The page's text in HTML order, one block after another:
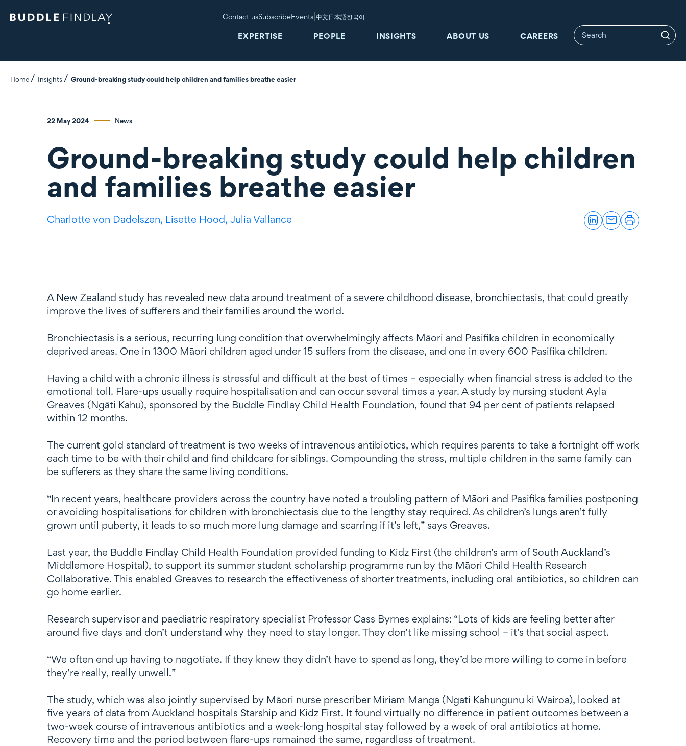
Contact usSubscribeEvents |中文日本語한국어
EXPERTISE PEOPLE INSIGHTS ABOUT US CAREERS
Home Insights Ground-breaking study could help children and families breathe easier
22 May 2024 News
Ground-breaking study could help children
and families breathe easier
Charlotte von Dadelszen, Lisette Hood, Julia Vallance
A New Zealand study has revealed new data around treatment of a severe childhood disease, bronchiectasis, that could greatly
improve the lives of sufferers and their families around the world.
Bronchiectasis is a serious, recurring lung condition that overwhelmingly affects Māori and Pasifika children in economically
deprived areas. One in 1300 Māori children aged under 15 suffers from the disease, and one in every 600 Pasifika children.
Having a child with a chronic illness is stressful and difficult at the best of times – especially when financial stress is added to the
emotional toll. Flare-ups usually require hospitalisation and can occur several times a year. A study by nursing student Ayla
Greaves (Ngāti Kahu), sponsored by the Buddle Findlay Child Health Foundation, found that 94 per cent of patients relapsed
within 12 months.
The current gold standard of treatment is two weeks of intravenous antibiotics, which requires parents to take a fortnight off work
each time to be with their child and find childcare for siblings. Compounding the stress, multiple children in the same family can
be sufferers as they share the same living conditions.
“In recent years, healthcare providers across the country have noted a troubling pattern of Māori and Pasifika families postponing
or avoiding hospitalisations for children with bronchiectasis due to the lengthy stay required. As children’s lungs aren’t fully
grown until puberty, it leads to so much more lung damage and scarring if it’s left,” says Greaves.
Last year, the Buddle Findlay Child Health Foundation provided funding to Kidz First (the children’s arm of South Auckland’s
Middlemore Hospital), to support its summer student scholarship programme run by the Māori Child Health Research
Collaborative. This enabled Greaves to research the effectiveness of shorter treatments, including oral antibiotics, so children can
go home earlier.
Research supervisor and paediatric respiratory specialist Professor Cass Byrnes explains: “Lots of kids are feeling better after
around five days and don’t understand why they need to stay longer. They don’t like missing school – it’s that social aspect.
“We often end up having to negotiate. If they knew they didn’t have to spend as long, they’d be more willing to come in before
they’re really, really unwell.”
The study, which was also jointly supervised by Māori nurse prescriber Miriam Manga (Ngati Kahungunu ki Wairoa), looked at
five years of data from Auckland hospitals Starship and Kidz First. It found virtually no difference in patient outcomes between a
two-week course of intravenous antibiotics and a week-long hospital stay followed by a week of oral antibiotics at home.
Recovery time and the period between flare-ups remained the same, regardless of treatment.